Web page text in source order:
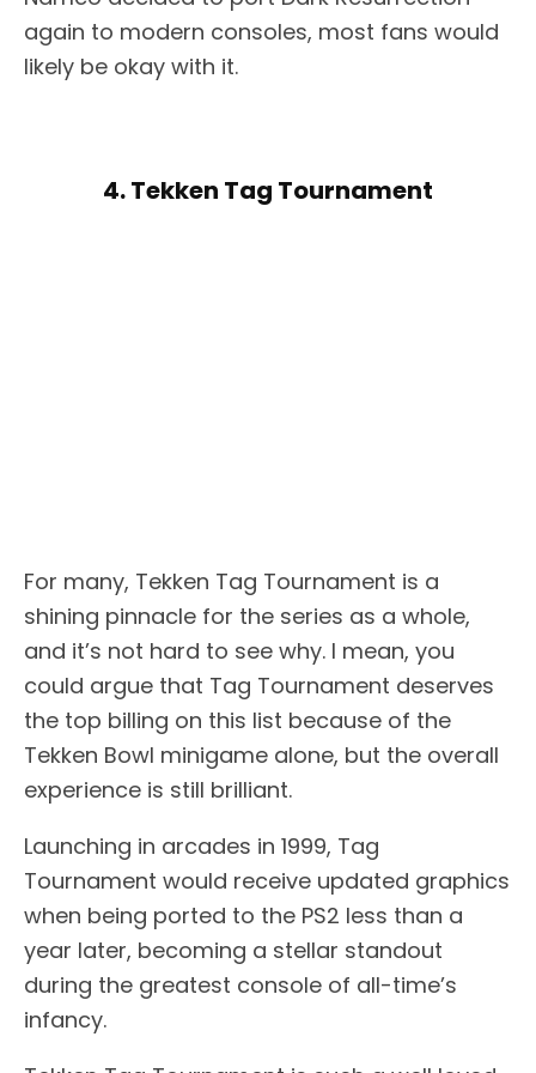
again to modern consoles, most fans would
likely be okay with it.
4. Tekken Tag Tournament
For many, Tekken Tag Tournament is a
shining pinnacle for the series as a whole,
and it’s not hard to see why. I mean, you
could argue that Tag Tournament deserves
the top billing on this list because of the
Tekken Bowl minigame alone, but the overall
experience is still brilliant.
Launching in arcades in 1999, Tag
Tournament would receive updated graphics
when being ported to the PS2 less than a
year later, becoming a stellar standout
during the greatest console of all-time’s
infancy.